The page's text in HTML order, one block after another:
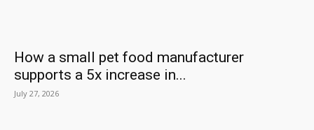
How a small pet food manufacturer
supports a 5x increase in...
July 27, 2026